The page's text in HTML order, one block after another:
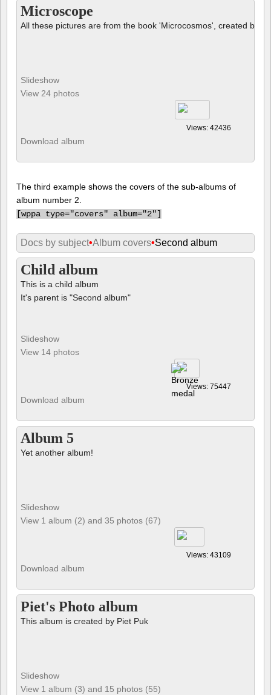
Microscope
All these pictures are from the book 'Microcosmos', created by
Slideshow
View 24 photos
Views: 42436
Download album
The third example shows the covers of the sub-albums of
album number 2.
[wppa type="covers" album="2"]
Docs by subject•Album covers•Second album
Child album
This is a child album
It's parent is "Second album"
Slideshow
View 14 photos
Views: 75447
Download album
Album 5
Yet another album!
Slideshow
View 1 album (2) and 35 photos (67)
Views: 43109
Download album
Piet's Photo album
This album is created by Piet Puk
Slideshow
View 1 album (3) and 15 photos (55)